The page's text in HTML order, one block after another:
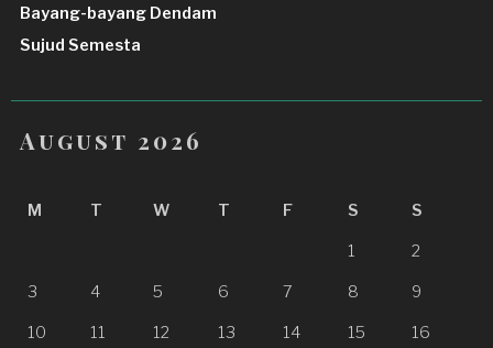
Bayang-bayang Dendam
Sujud Semesta
August 2026
M T W T F S S
1 2
3 4 5 6 7 8 9
10 11 12 13 14 15 16